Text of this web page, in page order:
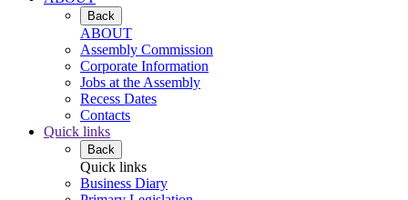
Back
ABOUT
Assembly Commission
Corporate Information
Jobs at the Assembly
Recess Dates
Contacts
Quick links
Back
Quick links
Business Diary